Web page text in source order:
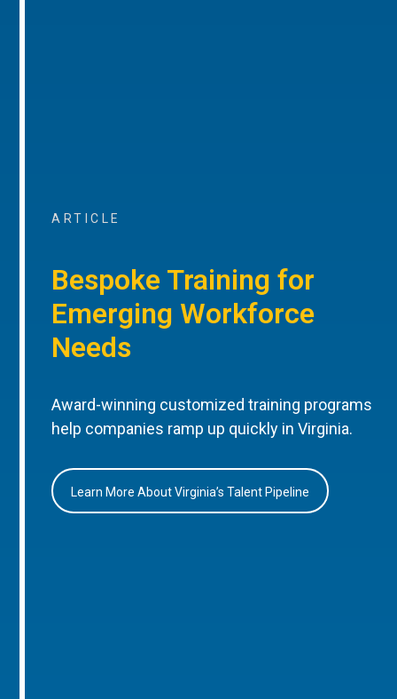
ARTICLE
Bespoke Training for
Emerging Workforce
Needs
Award-winning customized training programs
help companies ramp up quickly in Virginia.
Learn More About Virginia’s Talent Pipeline